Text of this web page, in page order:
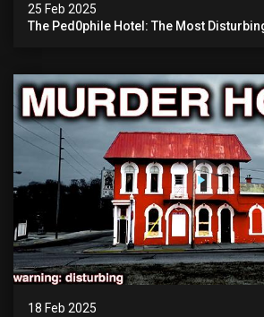
25 Feb 2025
The Ped0phile Hotel: The Most
18 Feb 2025